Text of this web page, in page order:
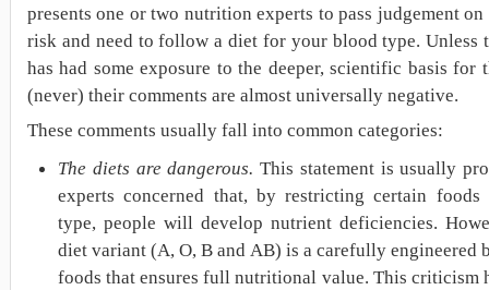
presents one or two nutrition experts to pass judgement
risk and need to follow a diet for your blood type. Unless
has had some exposure to the deeper, scientific basis for
(never) their comments are almost universally negative.
These comments usually fall into common categories:
The diets are dangerous. This statement is usually
experts concerned that, by restricting certain
type, people will develop nutrient deficiencies.
diet variant (A, O, B and AB) is a carefully engineered
foods that ensures full nutritional value. This criticism